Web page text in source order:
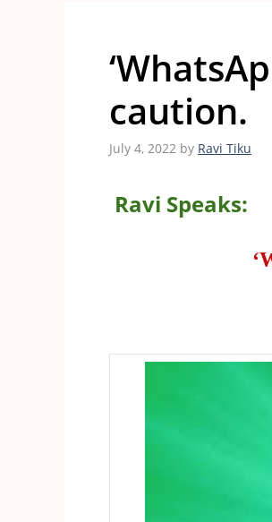
caution.
July 4, 2022 by Ravi Tiku
Ravi Speaks: